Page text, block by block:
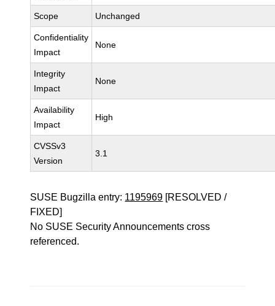
Scope Unchanged
Confidentiality
Impact
None
Integrity
Impact
None
Availability
Impact
High
CVSSv3
Version
3.1
SUSE Bugzilla entry: 1195969 [RESOLVED /
FIXED]
No SUSE Security Announcements cross
referenced.